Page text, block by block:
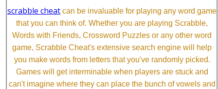
scrabble cheat can be invaluable for playing any word game
that you can think of. Whether you are playing Scrabble,
Words with Friends, Crossword Puzzles or any other word
game, Scrabble Cheat's extensive search engine will help
you make words from letters that you've randomly picked.
Games will get interminable when players are stuck and
can't imagine where they can place the bunch of vowels and